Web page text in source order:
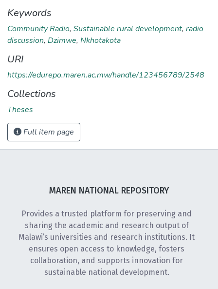
Keywords
Community Radio, Sustainable rural development, radio
discussion, Dzimwe, Nkhotakota
URI
https://edurepo.maren.ac.mw/handle/123456789/2548
Collections
Theses
Full item page
MAREN NATIONAL REPOSITORY
Provides a trusted platform for preserving and
sharing the academic and research output of
Malawi’s universities and research institutions. It
ensures open access to knowledge, fosters
collaboration, and supports innovation for
sustainable national development.